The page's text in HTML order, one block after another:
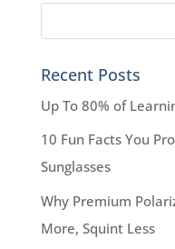
Recent Posts
Up To 80% of
10 Fun Facts You
Sunglasses
Why Premium
More, Squint Less